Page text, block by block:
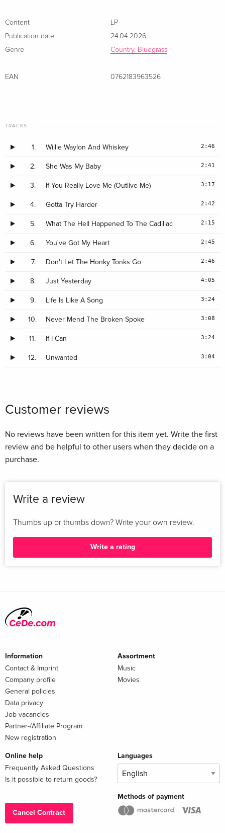
Content
LP
Publication date
24.04.2026
Genre
Country, Bluegrass
EAN 0762183963526
TRACKS
1. Willie Waylon And Whiskey 2:46
2. She Was My Baby 2:41
3. If You Really Love Me (Outlive Me) 3:17
4. Gotta Try Harder 2:42
5. What The Hell Happened To The Cadillac 2:15
6. You've Got My Heart 2:45
7. Don't Let The Honky Tonks Go 2:46
8. Just Yesterday 4:05
9. Life Is Like A Song 3:24
10. Never Mend The Broken Spoke 3:08
11. If I Can 3:24
12. Unwanted 3:04
Customer reviews
No reviews have been written for this item yet. Write the first
review and be helpful to other users when they decide on a
purchase.
Write a review
Thumbs up or thumbs down? Write your own review.
Write a rating
Information
Contact & Imprint
Company profile
General policies
Data privacy
Job vacancies
Partner-/Affiliate Program
New registration
Assortment
Music
Movies
Online help
Frequently Asked Questions
Is it possible to return goods?
Cancel Contract
Languages
Methods of payment